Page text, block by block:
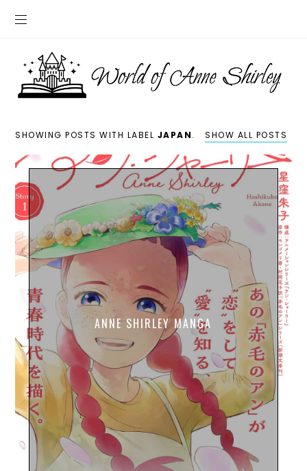
SHOWING POSTS WITH LABEL JAPAN. SHOW ALL POSTS
ANNE SHIRLEY MANGA